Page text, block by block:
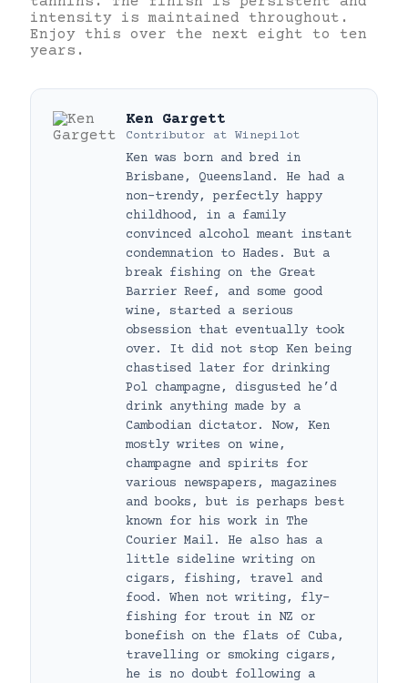
intensity is maintained throughout.
Enjoy this over the next eight to ten
years.
Ken Gargett
Contributor at Winepilot
Ken was born and bred in
Brisbane, Queensland. He had a
non-trendy, perfectly happy
childhood, in a family
convinced alcohol meant instant
condemnation to Hades. But a
break fishing on the Great
Barrier Reef, and some good
wine, started a serious
obsession that eventually took
over. It did not stop Ken being
chastised later for drinking
Pol champagne, disgusted he’d
drink anything made by a
Cambodian dictator. Now, Ken
mostly writes on wine,
champagne and spirits for
various newspapers, magazines
and books, but is perhaps best
known for his work in The
Courier Mail. He also has a
little sideline writing on
cigars, fishing, travel and
food. When not writing, fly-
fishing for trout in NZ or
bonefish on the flats of Cuba,
travelling or smoking cigars,
he is no doubt following a